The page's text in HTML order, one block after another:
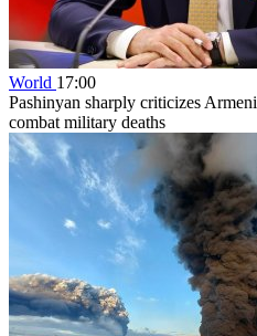
World 17:00
Pashinyan sharply criticizes
combat military deaths